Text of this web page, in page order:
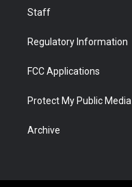
Staff
Regulatory Information
FCC Applications
Protect My Public Media
Archive